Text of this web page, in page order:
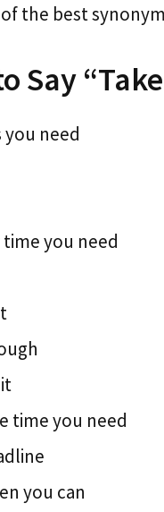
the best
Say
you need
you need
time you need
you can